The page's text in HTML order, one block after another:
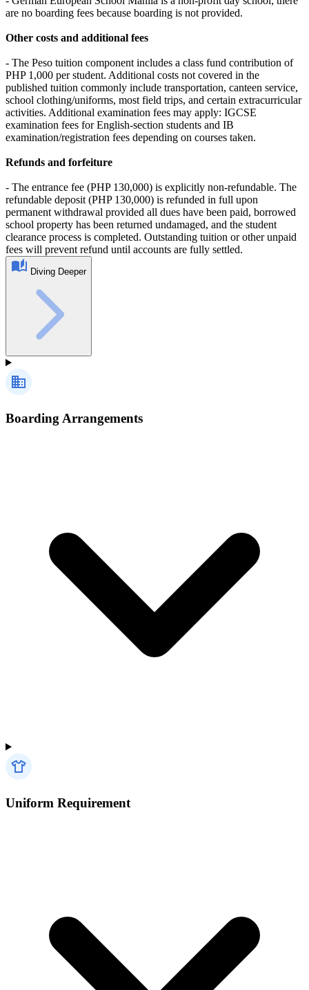
are no boarding fees because boarding is not provided.
Other costs and additional fees
- The Peso tuition component includes a class fund contribution of
PHP 1,000 per student. Additional costs not covered in the
published tuition commonly include transportation, canteen service,
school clothing/uniforms, most field trips, and certain extracurricular
activities. Additional examination fees may apply: IGCSE
examination fees for English‑section students and IB
examination/registration fees depending on courses taken.
Refunds and forfeiture
- The entrance fee (PHP 130,000) is explicitly non‑refundable. The
refundable deposit (PHP 130,000) is refunded in full upon
permanent withdrawal provided all dues have been paid, borrowed
school property has been returned undamaged, and the student
clearance process is completed. Outstanding tuition or other unpaid
fees will prevent refund until accounts are fully settled.
Diving Deeper
Boarding Arrangements
Uniform Requirement